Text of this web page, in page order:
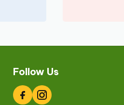
Follow Us
FacebookInstagram